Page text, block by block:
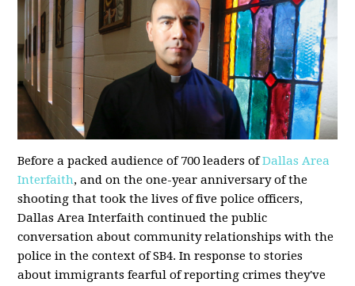
Before a packed audience of 700 leaders ofDallas Area
Interfaith, and on the one-year anniversary of the
shooting that took the lives of five police officers,
Dallas Area Interfaith continued the public
conversation about community relationships with the
police in the context of SB4. In response to stories
about immigrants fearful of reporting crimes they've